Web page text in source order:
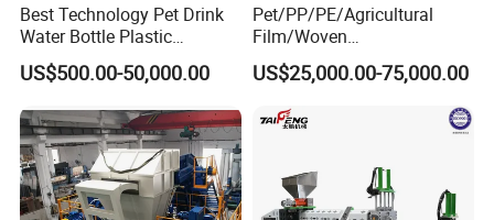
Best Technology Pet Drink
Water Bottle Plastic
Recycling Machine
US$500.00-50,000.00
Pet/PP/PE/Agricultural
Film/Woven
Bag/Nylon/Bottle Flakes/
Pipes Shredder Crusher
Washing Machine Plastic
Recycling Machine
Machine
US$25,000.00-75,000.00